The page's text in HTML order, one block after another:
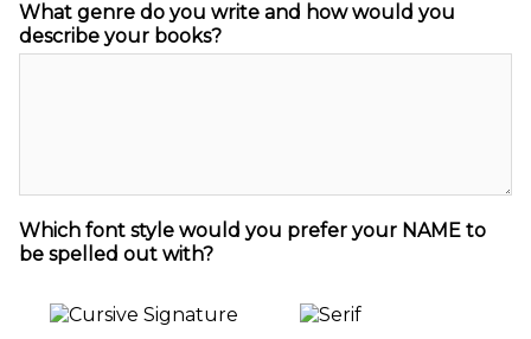
What genre do you write and how would you
describe your books?
Which font style would you prefer your NAME to
be spelled out with?